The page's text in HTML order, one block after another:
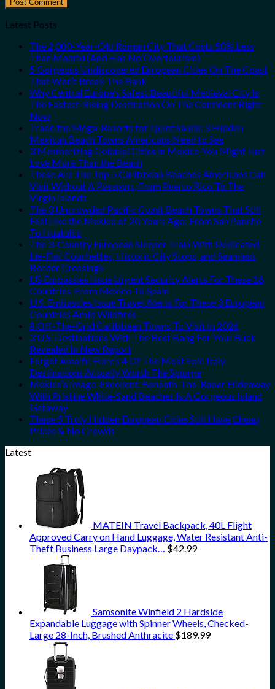
Latest Posts
The 2,000-Year-Old Roman City That Costs 50% Less
Than Madrid (And Has No Overtourism)
5 Gorgeous Undiscovered European Cities On The Coast
That Won’t Break The Bank
Why Central Europe’s Safest Beautiful Medieval City Is
The Fastest-Rising Destination On The Continent Right
Now
Trade the Mega-Resorts for Quiet Sands: 3 Hidden
Mexican Beach Towns Americans Need to See
3 Mesmerizing Colonial Cities in Mexico You Might Just
Love More Than the Beach
These Are The Top 5 Caribbean Beaches Americans Can
Visit Without A Passport, From Puerto Rico To The
Virgin Islands
The 3 Uncrowded Pacific Coast Beach Towns That Still
Feel Like the Mexico of 20 Years Ago: From San Pancho
To Huatulco
The 3-Country European Sleeper Train With Dedicated
Lie-Flat Couchettes, Historic City Stops, and Seamless
Border Crossings
US Embassies Issue Urgent Security Alerts For These 16
Countries, From Mexico To Spain
U.S. Embassies Issue Travel Alerts For These 3 European
Countries Amid Wildfires
8 Off-The-Grid Caribbean Towns To Visit In 2026
3 U.S. Destinations With The Best Bang For Your Buck
Revealed In New Report
Forget Amalfi! Here’s 4 Of The Most Epic Italy
Destinations Actually Worth The Splurge
Mexico’s Image-Excellent, Beneath-The-Radar Hideaway
With Pristine White-Sand Beaches Is A Gorgeous Island
Getaway
These 5 Truly Hidden European Cities Still Have Cheap
Prices & No Crowds
Latest
MATEIN Travel Backpack, 40L Flight
Approved Carry on Hand Luggage, Water Resistant Anti-
Theft Business Large Daypack…
$42.99
Samsonite Winfield 2 Hardside
Expandable Luggage with Spinner Wheels, Checked-
Large 28-Inch, Brushed Anthracite $189.99